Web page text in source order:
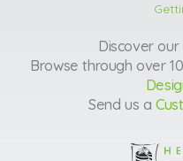
Discover
Browse through over
Send us a